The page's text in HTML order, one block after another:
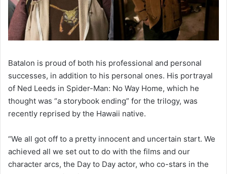
Batalon is proud of both his professional and personal
successes, in addition to his personal ones. His portrayal
of Ned Leeds in Spider-Man: No Way Home, which he
thought was “a storybook ending” for the trilogy, was
recently reprised by the Hawaii native.
“We all got off to a pretty innocent and uncertain start. We
achieved all we set out to do with the films and our
character arcs, the Day to Day actor, who co-stars in the